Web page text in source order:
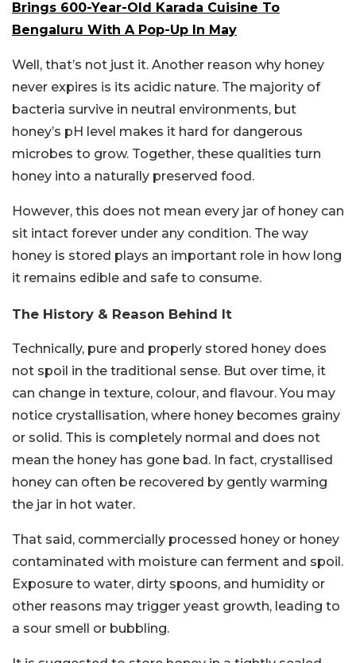
Brings 600-Year-Old Karada Cuisine To
Bengaluru With A Pop-Up In May
Well, that’s not just it. Another reason why honey
never expires is its acidic nature. The majority of
bacteria survive in neutral environments, but
honey’s pH level makes it hard for dangerous
microbes to grow. Together, these qualities turn
honey into a naturally preserved food.
However, this does not mean every jar of honey can
sit intact forever under any condition. The way
honey is stored plays an important role in how long
it remains edible and safe to consume.
The History & Reason Behind It
Technically, pure and properly stored honey does
not spoil in the traditional sense. But over time, it
can change in texture, colour, and flavour. You may
notice crystallisation, where honey becomes grainy
or solid. This is completely normal and does not
mean the honey has gone bad. In fact, crystallised
honey can often be recovered by gently warming
the jar in hot water.
That said, commercially processed honey or honey
contaminated with moisture can ferment and spoil.
Exposure to water, dirty spoons, and humidity or
other reasons may trigger yeast growth, leading to
a sour smell or bubbling.